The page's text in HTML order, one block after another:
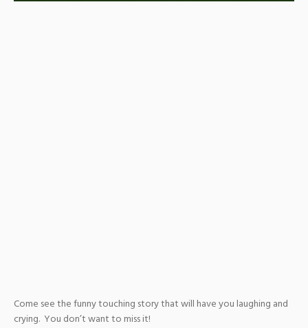
Come see the funny touching story that will have you laughing and
crying. You don’t want to miss it!